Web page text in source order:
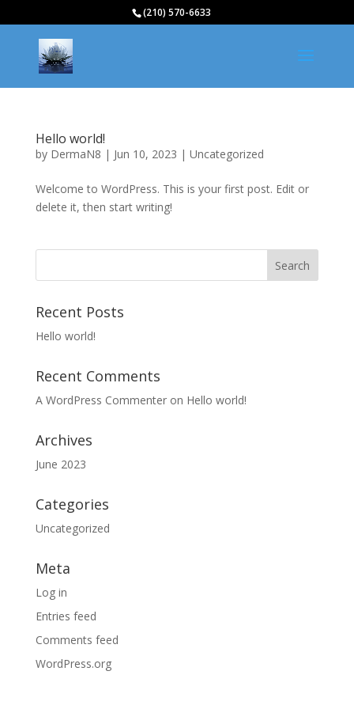
(210) 570-6633
Hello world!
by DermaN8 | Jun 10, 2023 | Uncategorized
Welcome to WordPress. This is your first post. Edit or
delete it, then start writing!
Recent Posts
Hello world!
Recent Comments
A WordPress Commenteron Hello world!
Archives
June 2023
Categories
Uncategorized
Meta
Log in
Entries feed
Comments feed
WordPress.org